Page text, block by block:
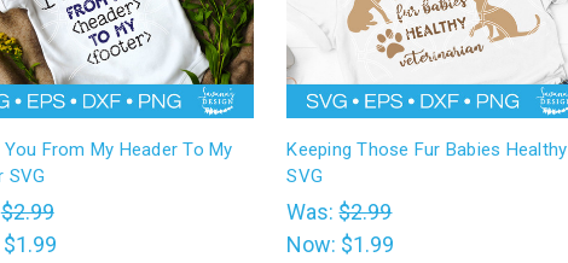
You From My Header To My
SVG
$2.99
$1.99
Keeping Those Fur Babies Healthy
SVG
Was:$2.99
Now: $1.99